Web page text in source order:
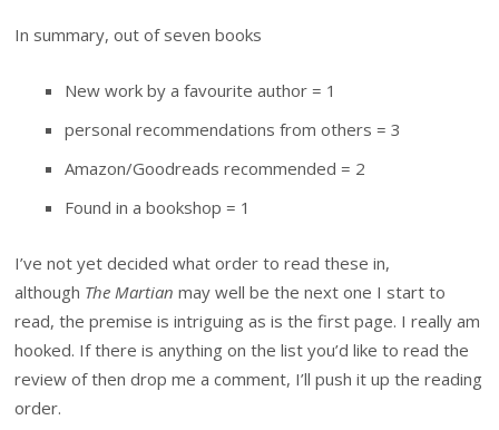
In summary, out of seven books
New work by a favourite author = 1
personal recommendations from others = 3
Amazon/Goodreads recommended = 2
Found in a bookshop = 1
I’ve not yet decided what order to read these in,
although The Martian may well be the next one I start to
read, the premise is intriguing as is the first page. I really am
hooked. If there is anything on the list you’d like to read the
review of then drop me a comment, I’ll push it up the reading
order.